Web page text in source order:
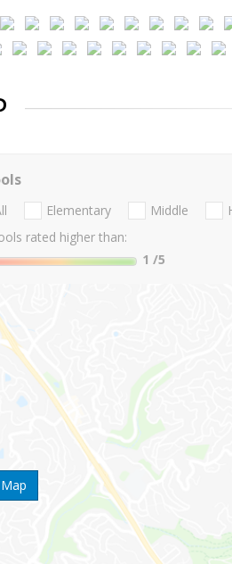
Elementary Middle
rated higher than:
1 /5